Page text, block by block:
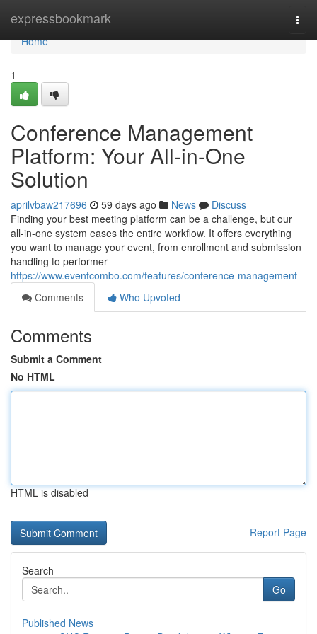
expressbookmark
Home
Home
1
Conference Management
Platform: Your All-in-One
Solution
aprilvbaw217696 59 days ago News
Discuss
Finding your best meeting platform can be a challenge, but our
all-in-one system eases the entire workflow. It offers everything
you want to manage your event, from enrollment and submission
handling to performer
https://www.eventcombo.com/features/conference-management
Comments
Who Upvoted
Comments
Submit a Comment
No HTML
HTML is disabled
Report Page
Search
Go
Published News